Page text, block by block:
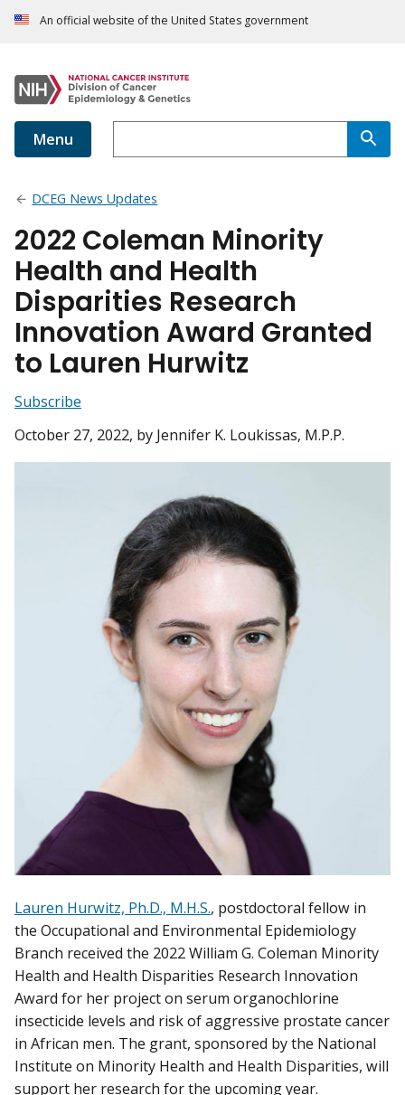
An official website of the United States government
Menu
DCEG News Updates
2022 Coleman Minority
Health and Health
Disparities Research
Innovation Award Granted
to Lauren Hurwitz
Subscribe
October 27, 2022, by Jennifer K. Loukissas, M.P.P.
Lauren Hurwitz, Ph.D., M.H.S., postdoctoral fellow in
the Occupational and Environmental Epidemiology
Branch received the 2022 William G. Coleman Minority
Health and Health Disparities Research Innovation
Award for her project on serum organochlorine
insecticide levels and risk of aggressive prostate cancer
in African men. The grant, sponsored by the National
Institute on Minority Health and Health Disparities, will
support her research for the upcoming year.